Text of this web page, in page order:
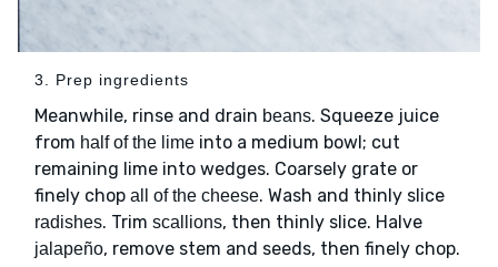
3. Prep ingredients
Meanwhile, rinse and drain beans. Squeeze juice
from half of the lime into a medium bowl; cut
remaining lime into wedges. Coarsely grate or
finely chop all of the cheese. Wash and thinly slice
radishes. Trim scallions, then thinly slice. Halve
jalapeño, remove stem and seeds, then finely chop.